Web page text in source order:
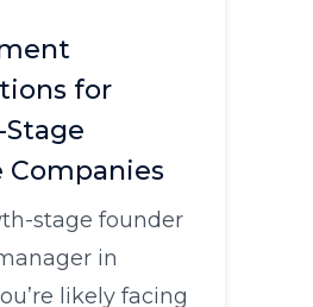
for
Companies
stage founder
in
likely facing